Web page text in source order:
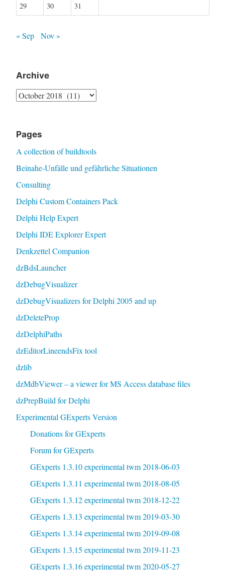
29
30 31
« Sep Nov »
Archive
Archive
Pages
A collection of buildtools
Beinahe-Unfälle und gefährliche Situationen
Consulting
Delphi Custom Containers Pack
Delphi Help Expert
Delphi IDE Explorer Expert
Denkzettel Companion
dzBdsLauncher
dzDebugVisualizer
dzDebugVisualizers for Delphi 2005 and up
dzDeleteProp
dzDelphiPaths
dzEditorLineendsFix tool
dzlib
dzMdbViewer – a viewer for MS Access database files
dzPrepBuild for Delphi
Experimental GExperts Version
Donations for GExperts
Forum for GExperts
GExperts 1.3.10 experimental twm 2018-06-03
GExperts 1.3.11 experimental twm 2018-08-05
GExperts 1.3.12 experimental twm 2018-12-22
GExperts 1.3.13 experimental twm 2019-03-30
GExperts 1.3.14 experimental twm 2019-09-08
GExperts 1.3.15 experimental twm 2019-11-23
GExperts 1.3.16 experimental twm 2020-05-27